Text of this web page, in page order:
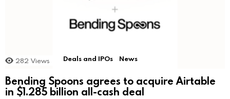
282 Views Deals and IPOs News
Bending Spoons agrees to acquire Airtable
in $1.285 billion all-cash deal